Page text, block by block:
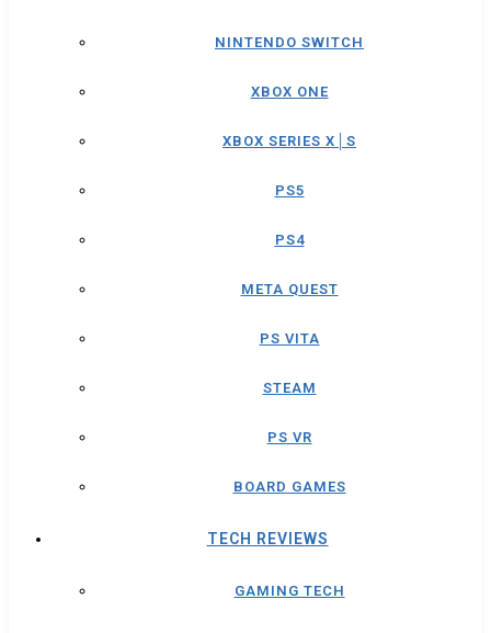
NINTENDO SWITCH
XBOX ONE
XBOX SERIES X│S
PS5
PS4
META QUEST
PS VITA
STEAM
PS VR
BOARD GAMES
TECH REVIEWS
GAMING TECH